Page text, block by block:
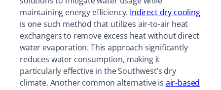
maintaining energy efficiency. Indirect dry cooling
is one such method that utilizes air-to-air heat
exchangers to remove excess heat without direct
water evaporation. This approach significantly
reduces water consumption, making it
particularly effective in the Southwest’s dry
climate. Another common alternative is air-based